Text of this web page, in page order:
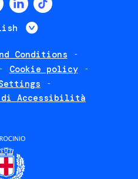
List additional
Conditions
Cookie policy
di Accessibilità